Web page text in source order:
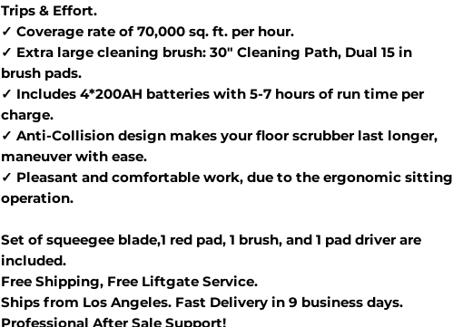
Trips & Effort.
✓ Coverage rate of 70,000 sq. ft. per hour.
✓ Extra large cleaning brush: 30" Cleaning Path, Dual 15 in
brush pads.
✓ Includes 4*200AH batteries with 5-7 hours of run time per
charge.
✓ Anti-Collision design makes your floor scrubber last longer,
maneuver with ease.
✓ Pleasant and comfortable work, due to the ergonomic sitting
operation.
Set of squeegee blade,1 red pad, 1 brush, and 1 pad driver are
included.
Free Shipping, Free Liftgate Service.
Ships from Los Angeles. Fast Delivery in 9 business days.
Professional After Sale Support!